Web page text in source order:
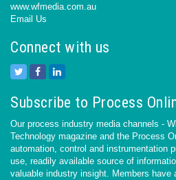
www.wfmedia.com.au
Email Us
Connect with us
Subscribe to Process
Our process industry media channels -
Technology magazine and the Process
automation, control and instrumentation
use, readily available source of
valuable industry insight. Members have